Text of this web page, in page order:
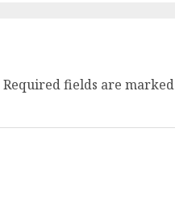
Required fields are marked